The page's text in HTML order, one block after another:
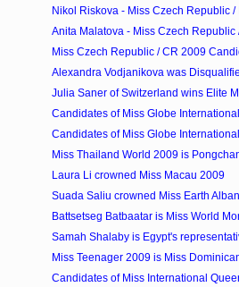
Nikol Riskova - Miss Czech Republic /
Anita Malatova - Miss Czech Republic
Miss Czech Republic / CR 2009
Alexandra Vodjanikova was
Julia Saner of Switzerland wins Elite
Candidates of Miss Globe
Candidates of Miss Globe
Miss Thailand World 2009 is
Laura Li crowned Miss Macau 2009
Suada Saliu crowned Miss Earth
Battsetseg Batbaatar is Miss World
Samah Shalaby is Egypt's
Miss Teenager 2009 is Miss
Candidates of Miss International